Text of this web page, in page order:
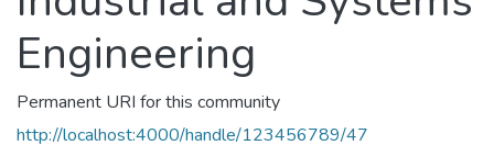
Engineering
Permanent URI for this community
http://localhost:4000/handle/123456789/47